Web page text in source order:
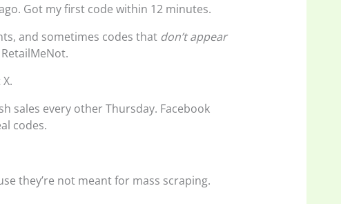
Got my first code within 12 minutes.
and sometimes codes that don’t appear
sales every other Thursday. Facebook
codes.
they’re not meant for mass scraping.